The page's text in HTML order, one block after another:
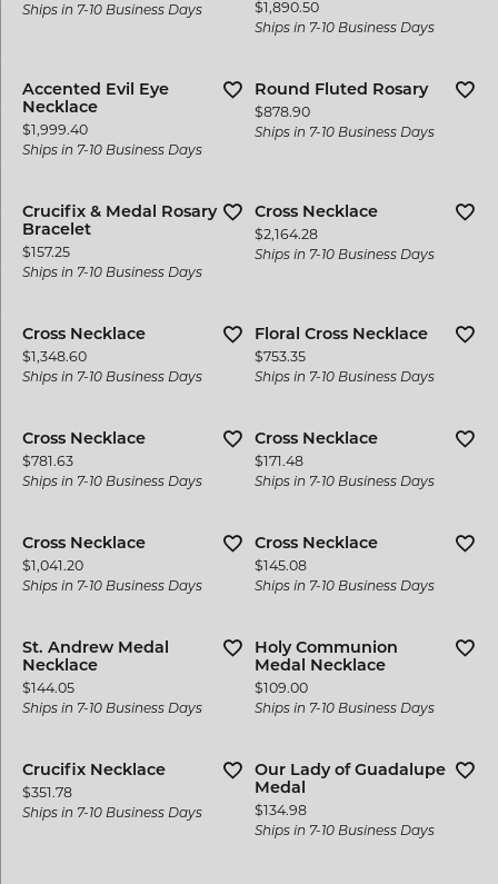
Ships in 7-10 Business Days
Price:
$1,890.50
Ships in 7-10 Business Days
Accented Evil Eye
Necklace
Price:
$1,999.40
Ships in 7-10 Business Days
Round Fluted Rosary
Price:
$878.90
Ships in 7-10 Business Days
Crucifix & Medal Rosary
Bracelet
Price:
$157.25
Ships in 7-10 Business Days
Cross Necklace
Price:
$2,164.28
Ships in 7-10 Business Days
Cross Necklace
Price:
$1,348.60
Ships in 7-10 Business Days
Floral Cross Necklace
Price:
$753.35
Ships in 7-10 Business Days
Cross Necklace
Price:
$781.63
Ships in 7-10 Business Days
Cross Necklace
Price:
$171.48
Ships in 7-10 Business Days
Cross Necklace
Price:
$1,041.20
Ships in 7-10 Business Days
Cross Necklace
Price:
$145.08
Ships in 7-10 Business Days
St. Andrew Medal
Necklace
Price:
$144.05
Ships in 7-10 Business Days
Holy Communion
Medal Necklace
Price:
$109.00
Ships in 7-10 Business Days
Crucifix Necklace
Price:
$351.78
Ships in 7-10 Business Days
Our Lady of Guadalupe
Medal
Price:
$134.98
Ships in 7-10 Business Days